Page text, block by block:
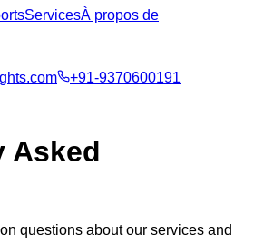
ServicesÀ propos de
+91-9370600191
Asked
questions about our services and